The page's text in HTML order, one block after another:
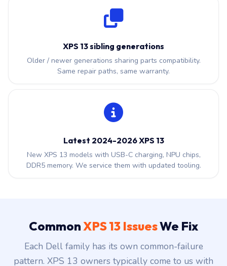
XPS 13 sibling generations
Older / newer generations sharing parts compatibility.
Latest 2024-2026 XPS 13
New XPS 13 models with USB-C charging, NPU chips,
CommonXPS 13 Issues We Fix
Each Dell family has its own common-failure